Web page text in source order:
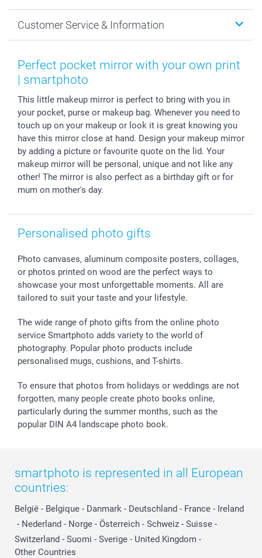
Prints & Posters
Photo Frames & Accessories
Calendars
Giftvoucher
Cookie policy
Imprint
Press
Partner program
B2B smartbusiness
Withdrawal
New Year's Eve
Mothersday
Fathersday
Wedding
Birthday
Birth
All occasions
Customer Service & Information
Price List and Shipping Costs
Shipping times
Payment Options
Register or Login
Sitemap
My order status
smartfriends
smartgarantie
Perfect pocket mirror with your own print
| smartphoto
This little makeup mirror is perfect to bring with you in
your pocket, purse or makeup bag. Whenever you need to
touch up on your makeup or look it is great knowing you
have this mirror close at hand. Design your makeup mirror
by adding a picture or favourite quote on the lid. Your
makeup mirror will be personal, unique and not like any
other! The mirror is also perfect as a birthday gift or for
mum on mother's day.
Personalised photo gifts
Photo canvases, aluminum composite posters, collages,
or photos printed on wood are the perfect ways to
showcase your most unforgettable moments. All are
tailored to suit your taste and your lifestyle.
The wide range of photo gifts from the online photo
service Smartphoto adds variety to the world of
photography. Popular photo products include
personalised mugs, cushions, and T-shirts.
To ensure that photos from holidays or weddings are not
forgotten, many people create photo books online,
particularly during the summer months, such as the
popular DIN A4 landscape photo book.
smartphoto is represented in all European
countries:
België - Belgique - Danmark - Deutschland - France - Ireland
- Nederland - Norge - Österreich - Schweiz - Suisse -
Switzerland - Suomi - Sverige - United Kingdom -
Other Countries